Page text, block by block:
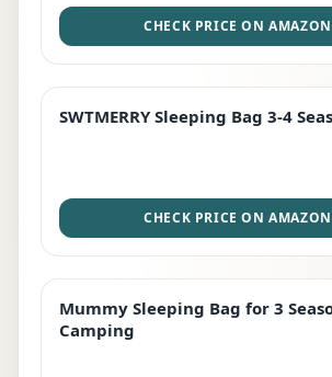
CHECK PRICE ON AMAZON
STAFF FAVOURITE
SWTMERRY Sleeping Bag 3-4
CHECK PRICE ON AMAZON
EDITOR'S PICK
Mummy Sleeping Bag for 3
Camping